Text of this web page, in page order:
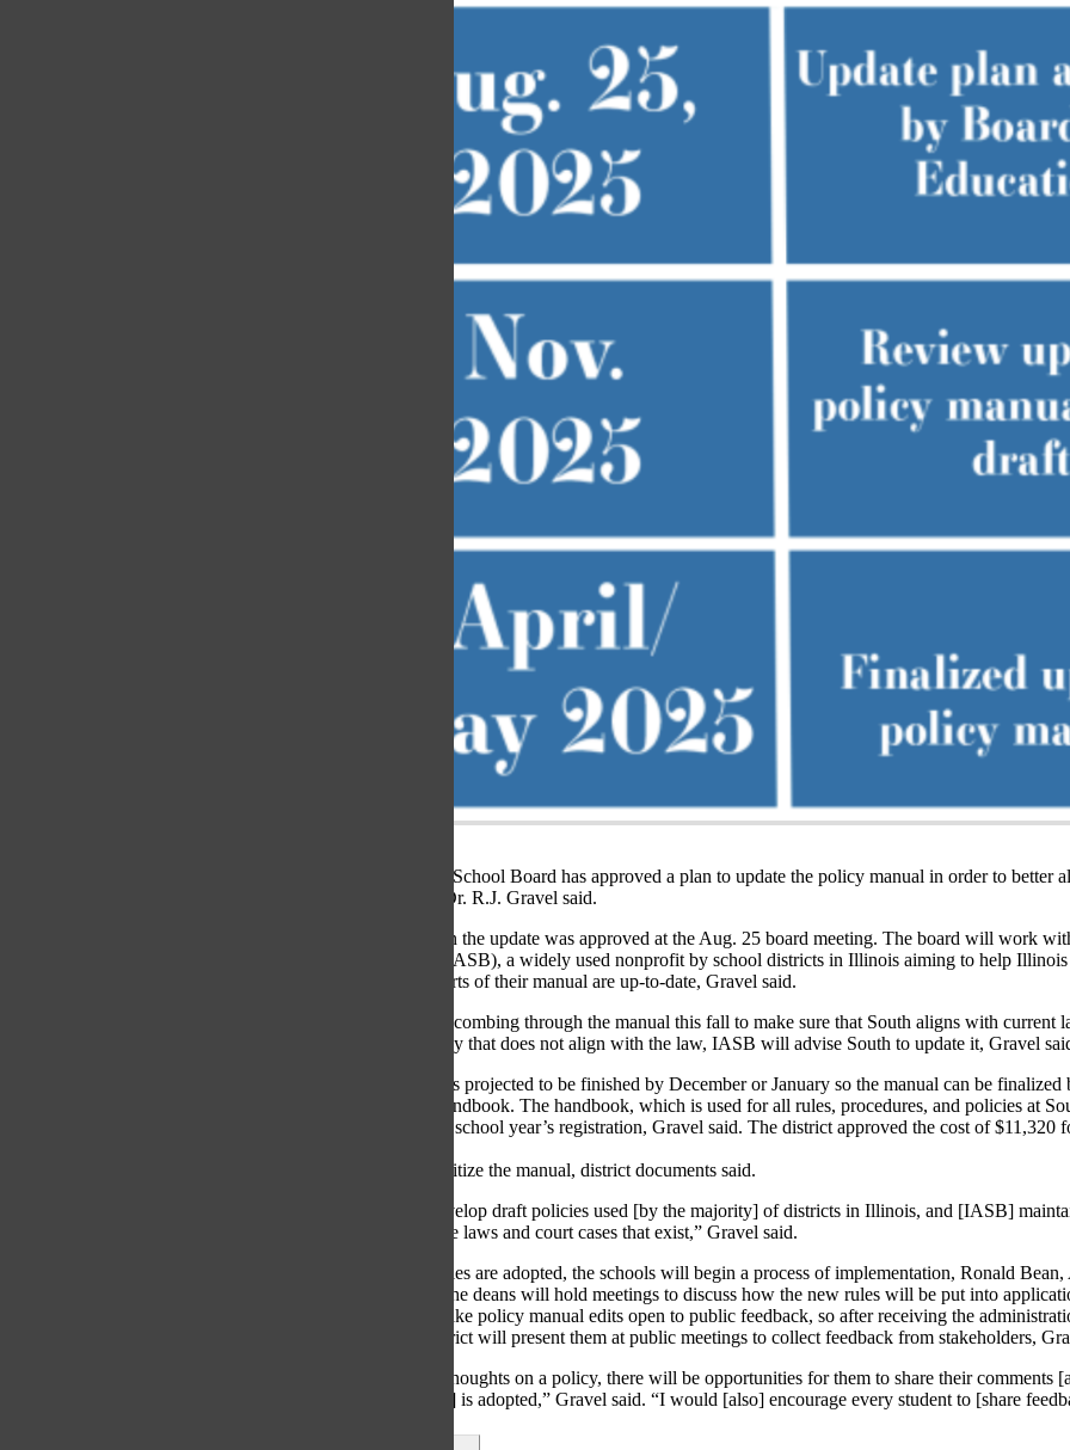
The District 225 School Board has approved a plan to update the policy manual in order to better
Superintendent Dr. R.J. Gravel said.
The plan to begin the update was approved at the Aug. 25 board meeting. The board will work
School Boards (IASB), a widely used nonprofit by school districts in Illinois aiming to help
ensure that all parts of their manual are up-to-date, Gravel said.
IASB will begin combing through the manual this fall to make sure that South aligns with current
South has a policy that does not align with the law, IASB will advise South to update it, Gravel
The rough draft is projected to be finished by December or January so the manual can be
student parent handbook. The handbook, which is used for all rules, procedures, and policies at
May for the new school year’s registration, Gravel said. The district approved the cost of
$3,625 fee to digitize the manual, district documents said.
“[IASB] will develop draft policies used [by the majority] of districts in Illinois, and [IASB]
federal [and] state laws and court cases that exist,” Gravel said.
Once the new rules are adopted, the schools will begin a process of implementation, Ronald
Students, said. The deans will hold meetings to discuss how the new rules will be put into
The goal is to make policy manual edits open to public feedback, so after receiving the
changes, the district will present them at public meetings to collect feedback from stakeholders,
“If people have thoughts on a policy, there will be opportunities for them to share their comments
[the new manual] is adopted,” Gravel said. “I would [also] encourage every student to [share